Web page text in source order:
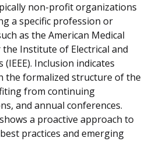
non-profit organizations
a specific profession or
as the American Medical
the Institute of Electrical and
Inclusion indicates
the formalized structure of the
from continuing
and annual conferences.
a proactive approach to
practices and emerging